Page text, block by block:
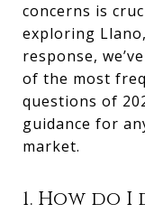
concerns is
exploring
response,
of the most
questions of
guidance for
market.
1. How do